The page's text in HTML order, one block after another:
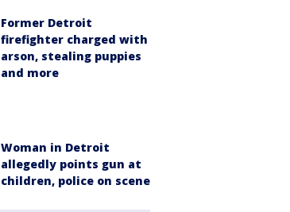
Former Detroit
firefighter charged with
arson, stealing puppies
and more
Woman in Detroit
allegedly points gun at
children, police on scene